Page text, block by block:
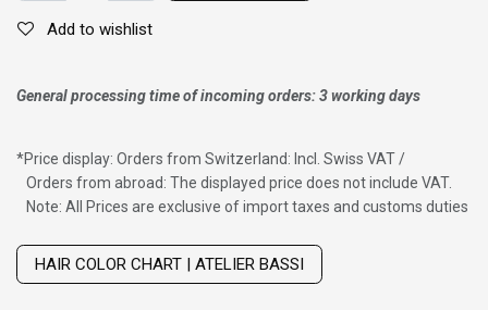
Add to wishlist
General processing time of incoming orders: 3 working days
*Price display: Orders from Switzerland: Incl. Swiss VAT /
Orders from abroad: The displayed price does not include VAT.
Note: All Prices are exclusive of import taxes and customs duties
HAIR COLOR CHART | ATELIER BASSI